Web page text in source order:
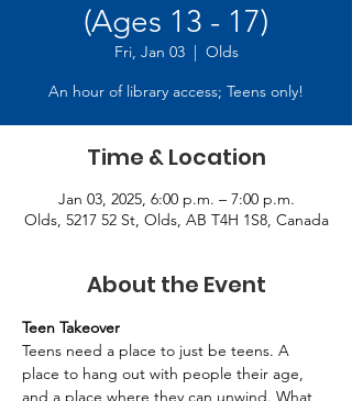
(Ages 13 - 17)
Fri, Jan 03
  |
Olds
An hour of library access; Teens only!
Time & Location
Jan 03, 2025, 6:00 p.m. – 7:00 p.m.
Olds, 5217 52 St, Olds, AB T4H 1S8, Canada
About the Event
Teen Takeover
Teens need a place to just be teens. A
place to hang out with people their age,
and a place where they can unwind. What